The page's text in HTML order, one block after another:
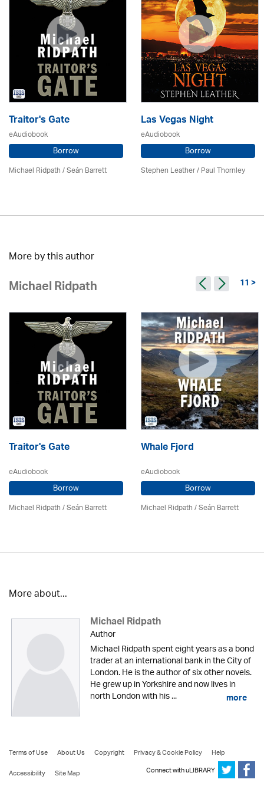
Traitor's Gate
eAudiobook
Borrow
Michael Ridpath/ Seán Barrett
Las Vegas Night
eAudiobook
Borrow
Stephen Leather/Paul Thornley
More by this author
Michael Ridpath 11 >
Traitor's Gate
eAudiobook
Borrow
Michael Ridpath/ Seán Barrett
Whale Fjord
eAudiobook
Borrow
Michael Ridpath/ Seán Barrett
More about...
Michael Ridpath
Author
Michael Ridpath spent eight years as a bond
trader at an international bank in the City of
London. He is the author of six other novels.
He grew up in Yorkshire and now lives in
north London with his ... more
Terms of Use About Us Copyright Privacy & Cookie Policy
Help
Accessibility
Site Map Connect with uLIBRARY